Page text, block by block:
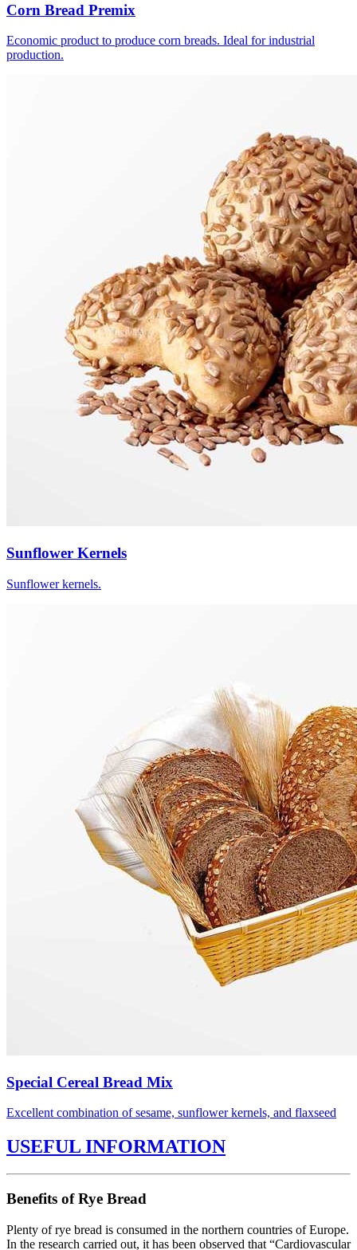
Corn Bread Premix
Economic product to produce corn breads. Ideal for industrial
production.
Sunflower Kernels
Sunflower kernels.
Special Cereal Bread Mix
Excellent combination of sesame, sunflower kernels, and flaxseed
USEFUL INFORMATION
Benefits of Rye Bread
Plenty of rye bread is consumed in the northern countries of Europe.
In the research carried out, it has been observed that “Cardiovascular